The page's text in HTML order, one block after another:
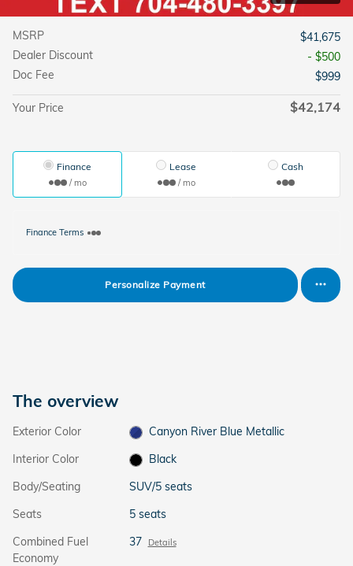
MSRP
$41,675
Dealer Discount
- $500
Doc Fee
$999
Your Price $42,174
Finance
/ mo
Lease
/ mo
Cash
Finance Terms
Personalize Payment
The overview
Exterior Color
Canyon River Blue Metallic
Interior Color
Black
Body/Seating
SUV/5 seats
Seats
5 seats
Combined Fuel
Economy
37 Details